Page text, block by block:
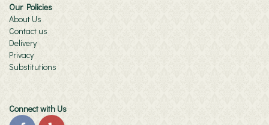
Our Policies
About Us
Contact us
Delivery
Privacy
Substitutions
Connect with Us